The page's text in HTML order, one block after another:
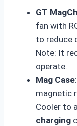
GT
fan with
to reduce
Note: It
operate.
Mag Case
magnetic
Cooler to
charging